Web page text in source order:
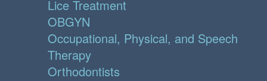
Lice Treatment
OBGYN
Occupational, Physical, and Speech
Therapy
Orthodontists